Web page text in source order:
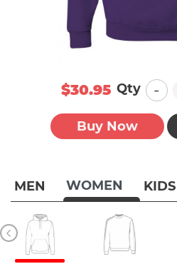
MEN WOMEN KIDS
$30.95 Qty -
Buy Now